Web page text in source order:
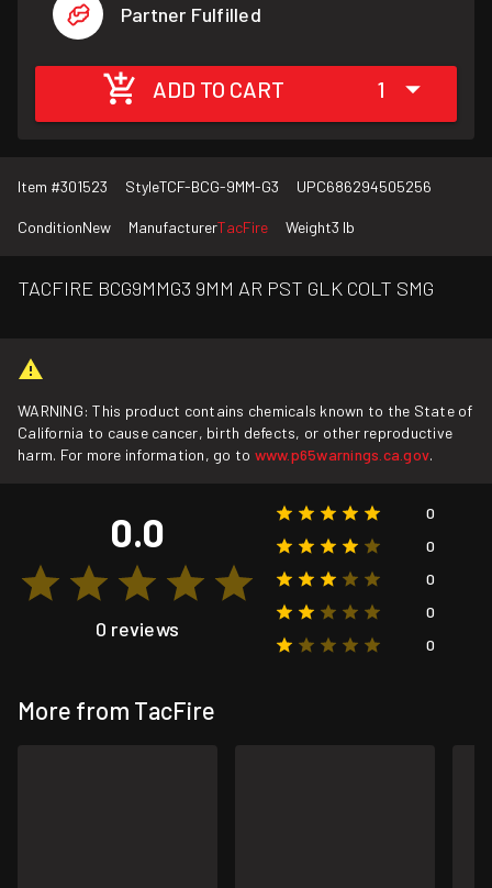
Partner Fulfilled
ADD TO CART 1
Item #301523 StyleTCF-BCG-9MM-G3 UPC686294505256
ConditionNew ManufacturerTacFire Weight3 lb
TACFIRE BCG9MMG3 9MM AR PST GLK COLT SMG
WARNING: This product contains chemicals known to the State of
California to cause cancer, birth defects, or other reproductive
harm. For more information, go to www.p65warnings.ca.gov.
0.0
0 reviews
0
0
0
0
0
More from TacFire